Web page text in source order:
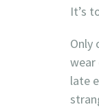
It’s
Only
wear
late